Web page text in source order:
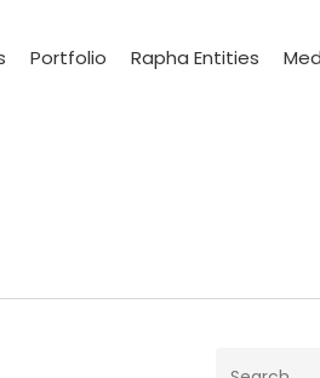
Portfolio Rapha Entities